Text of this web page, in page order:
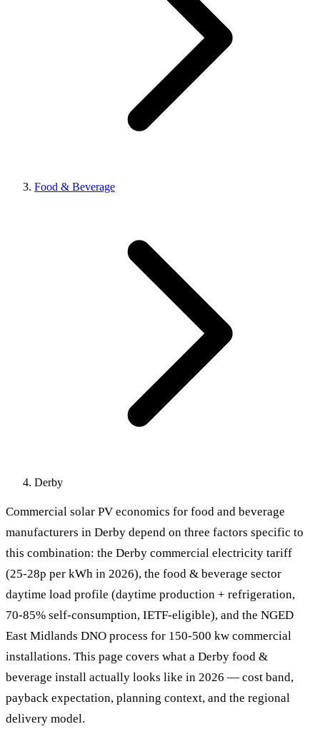
Food & Beverage
Derby
Commercial solar PV economics for food and beverage
manufacturers in Derby depend on three factors specific to
this combination: the Derby commercial electricity tariff
(25-28p per kWh in 2026), the food & beverage sector
daytime load profile (daytime production + refrigeration,
70-85% self-consumption, IETF-eligible), and the NGED
East Midlands DNO process for 150-500 kw commercial
installations. This page covers what a Derby food &
beverage install actually looks like in 2026 — cost band,
payback expectation, planning context, and the regional
delivery model.